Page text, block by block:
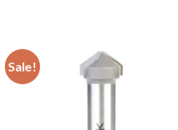
Sale!